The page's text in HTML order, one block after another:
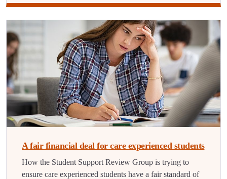
A fair financial deal for care experienced students
How the Student Support Review Group is trying to
ensure care experienced students have a fair standard of